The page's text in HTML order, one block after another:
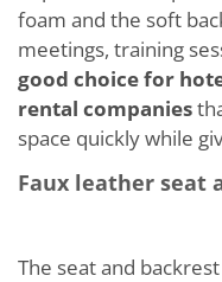
foam and the soft
meetings, training
good choice for
rental companies
space quickly while
Faux leather seat
The seat and